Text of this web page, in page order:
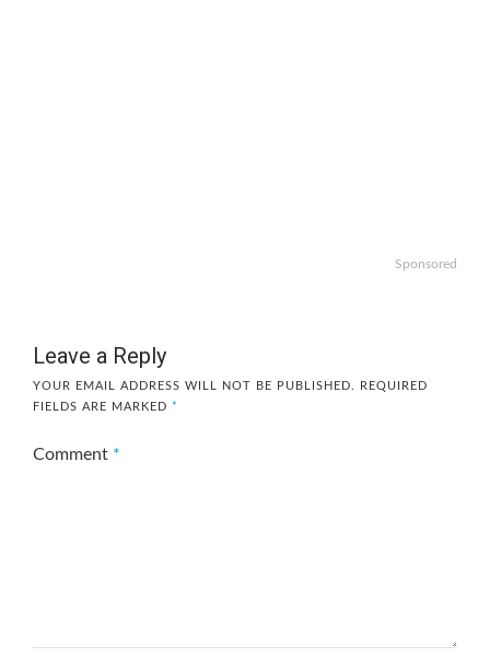
Sponsored
Leave a Reply
YOUR EMAIL ADDRESS WILL NOT BE PUBLISHED.
REQUIRED
FIELDS ARE MARKED *
Comment *